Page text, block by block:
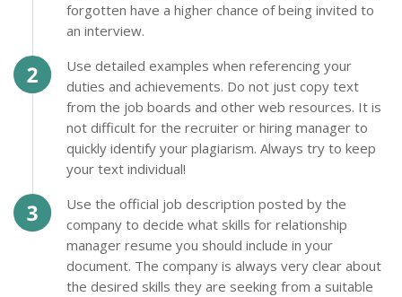
forgotten have a higher chance of being invited to
an interview.
Use detailed examples when referencing your
duties and achievements. Do not just copy text
from the job boards and other web resources. It is
not difficult for the recruiter or hiring manager to
quickly identify your plagiarism. Always try to keep
your text individual!
Use the official job description posted by the
company to decide what skills for relationship
manager resume you should include in your
document. The company is always very clear about
the desired skills they are seeking from a suitable